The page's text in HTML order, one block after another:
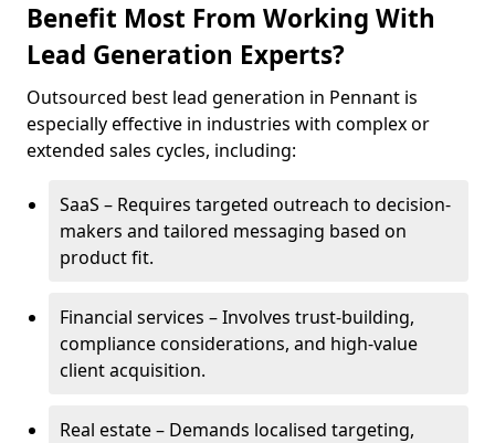
Benefit Most From Working With
Lead Generation Experts?
Outsourced best lead generation in Pennant is
especially effective in industries with complex or
extended sales cycles, including:
SaaS – Requires targeted outreach to decision-
makers and tailored messaging based on
product fit.
Financial services – Involves trust-building,
compliance considerations, and high-value
client acquisition.
Real estate – Demands localised targeting,